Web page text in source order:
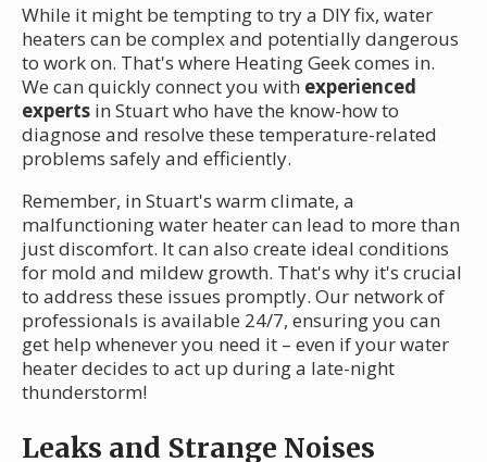
While it might be tempting to try a DIY fix, water
heaters can be complex and potentially dangerous
to work on. That's where Heating Geek comes in.
We can quickly connect you with experienced
experts in Stuart who have the know-how to
diagnose and resolve these temperature-related
problems safely and efficiently.
Remember, in Stuart's warm climate, a
malfunctioning water heater can lead to more than
just discomfort. It can also create ideal conditions
for mold and mildew growth. That's why it's crucial
to address these issues promptly. Our network of
professionals is available 24/7, ensuring you can
get help whenever you need it – even if your water
heater decides to act up during a late-night
thunderstorm!
Leaks and Strange Noises